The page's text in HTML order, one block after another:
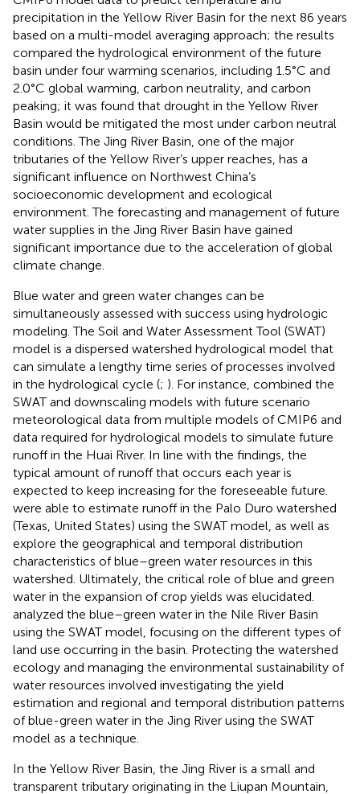
precipitation in the Yellow River Basin for the next 86 years
based on a multi-model averaging approach; the results
compared the hydrological environment of the future
basin under four warming scenarios, including 1.5°C and
2.0°C global warming, carbon neutrality, and carbon
peaking; it was found that drought in the Yellow River
Basin would be mitigated the most under carbon neutral
conditions. The Jing River Basin, one of the major
tributaries of the Yellow River’s upper reaches, has a
significant influence on Northwest China’s
socioeconomic development and ecological
environment. The forecasting and management of future
water supplies in the Jing River Basin have gained
significant importance due to the acceleration of global
climate change.
Blue water and green water changes can be
simultaneously assessed with success using hydrologic
modeling. The Soil and Water Assessment Tool (SWAT)
model is a dispersed watershed hydrological model that
can simulate a lengthy time series of processes involved
in the hydrological cycle (; ). For instance, combined the
SWAT and downscaling models with future scenario
meteorological data from multiple models of CMIP6 and
data required for hydrological models to simulate future
runoff in the Huai River. In line with the findings, the
typical amount of runoff that occurs each year is
expected to keep increasing for the foreseeable future.
were able to estimate runoff in the Palo Duro watershed
(Texas, United States) using the SWAT model, as well as
explore the geographical and temporal distribution
characteristics of blue–green water resources in this
watershed. Ultimately, the critical role of blue and green
water in the expansion of crop yields was elucidated.
analyzed the blue–green water in the Nile River Basin
using the SWAT model, focusing on the different types of
land use occurring in the basin. Protecting the watershed
ecology and managing the environmental sustainability of
water resources involved investigating the yield
estimation and regional and temporal distribution patterns
of blue-green water in the Jing River using the SWAT
model as a technique.
In the Yellow River Basin, the Jing River is a small and
transparent tributary originating in the Liupan Mountain,